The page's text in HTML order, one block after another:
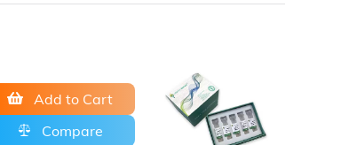
Add to Cart
Compare